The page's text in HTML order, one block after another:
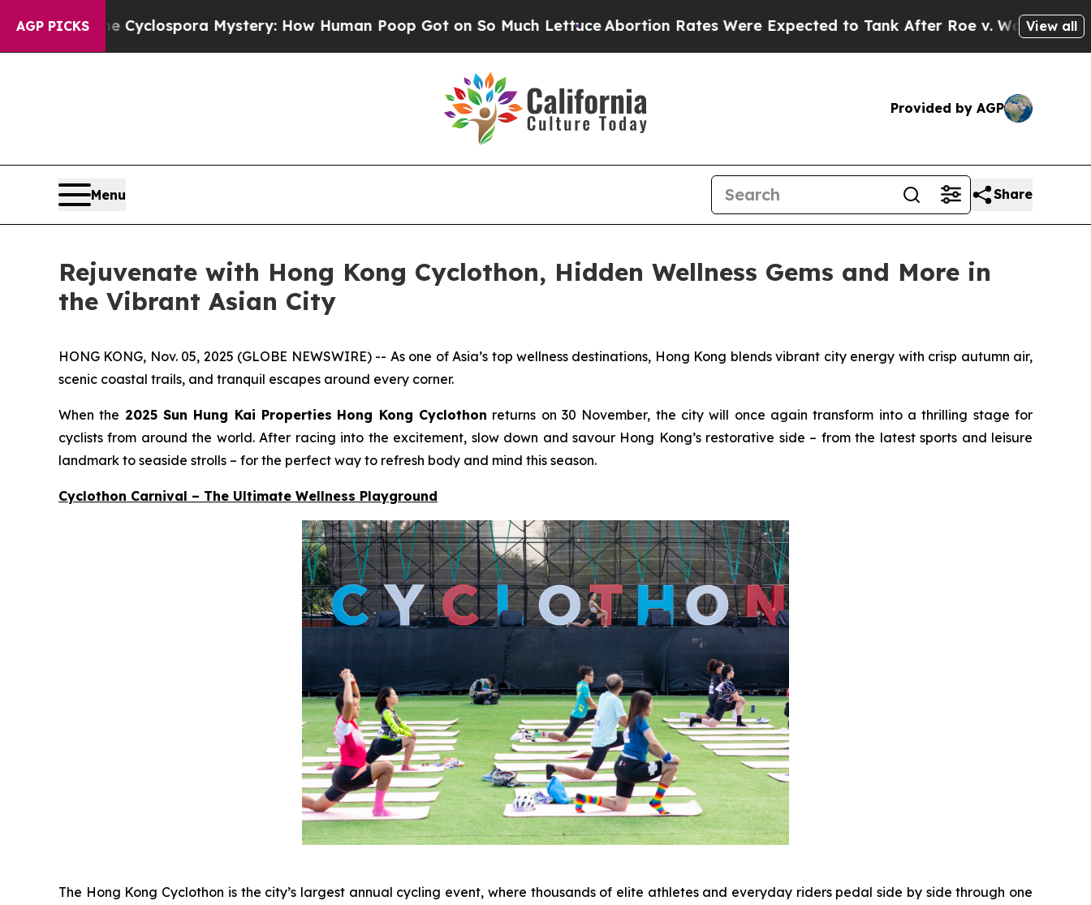
AGP PICKSMystery: How Human Poop Got on So Much Lettuce Abortion Rates Were Expected to Tank After Roe v. Wade was Overturned. View all
Provided by AGP
Menu Share
Rejuvenate with Hong Kong Cyclothon, Hidden Wellness Gems and More in
the Vibrant Asian City
HONG KONG, Nov. 05, 2025 (GLOBE NEWSWIRE) -- As one of Asia’s top wellness destinations, Hong Kong blends vibrant city energy with crisp autumn air,
scenic coastal trails, and tranquil escapes around every corner.
When the 2025 Sun Hung Kai Properties Hong Kong Cyclothon returns on 30 November, the city will once again transform into a thrilling stage for
cyclists from around the world. After racing into the excitement, slow down and savour Hong Kong’s restorative side – from the latest sports and leisure
landmark to seaside strolls – for the perfect way to refresh body and mind this season.
Cyclothon Carnival – The Ultimate Wellness Playground
The Hong Kong Cyclothon is the city’s largest annual cycling event, where thousands of elite athletes and everyday riders pedal side by side through one